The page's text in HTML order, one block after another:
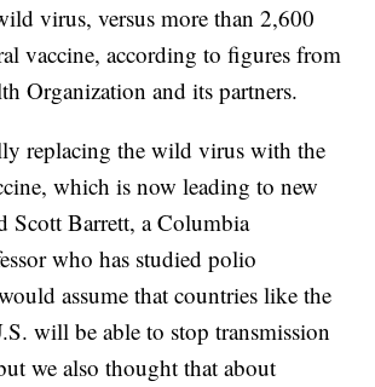
virus, versus more than 2,600
vaccine, according to figures from
Organization and its partners.
replacing the wild virus with the
which is now leading to new
Scott Barrett, a Columbia
who has studied polio
assume that countries like the
will be able to stop transmission
we also thought that about